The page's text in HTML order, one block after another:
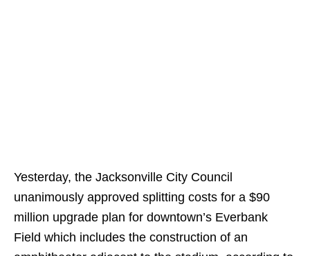
Yesterday, the Jacksonville City Council
unanimously approved splitting costs for a $90
million upgrade plan for downtown’s Everbank
Field which includes the construction of an